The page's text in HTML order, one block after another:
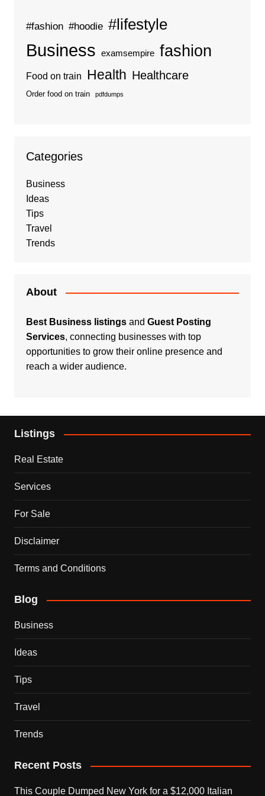
#fashion #hoodie #lifestyle
Business examsempire fashion
Food on train Health Healthcare
Order food on train pdfdumps
Categories
Business
Ideas
Tips
Travel
Trends
About
Best Business listingsand Guest Posting
Services, connecting businesses with top
opportunities to grow their online presence and
reach a wider audience.
Listings
Real Estate
Services
For Sale
Disclaimer
Terms and Conditions
Blog
Business
Ideas
Tips
Travel
Trends
Recent Posts
This Couple Dumped New York for a $12,000 Italian